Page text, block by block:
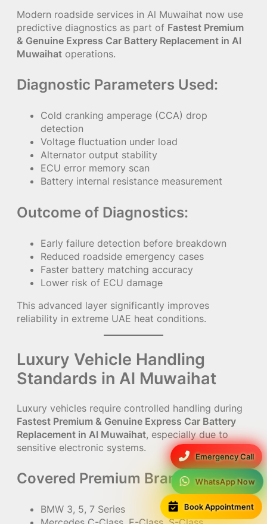
Emergency Call
WhatsApp Now
Book Appointment
Modern roadside services in Al Muwaihat now use
predictive diagnostics as part of Fastest Premium
& Genuine Express Car Battery Replacement in Al
Muwaihat operations.
Diagnostic Parameters Used:
Cold cranking amperage (CCA) drop
detection
Voltage fluctuation under load
Alternator output stability
ECU error memory scan
Battery internal resistance measurement
Outcome of Diagnostics:
Early failure detection before breakdown
Reduced roadside emergency cases
Faster battery matching accuracy
Lower risk of ECU damage
This advanced layer significantly improves
reliability in extreme UAE heat conditions.
Luxury Vehicle Handling
Standards in Al Muwaihat
Luxury vehicles require controlled handling during
Fastest Premium & Genuine Express Car Battery
Replacement in Al Muwaihat, especially due to
sensitive electronic systems.
Covered Premium Brands:
BMW 3, 5, 7 Series